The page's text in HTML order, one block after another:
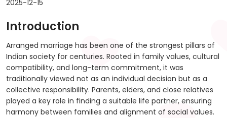
2025-12-15
Introduction
Arranged marriage has been one of the strongest pillars of
Indian society for centuries. Rooted in family values, cultural
compatibility, and long-term commitment, it was
traditionally viewed not as an individual decision but as a
collective responsibility. Parents, elders, and close relatives
played a key role in finding a suitable life partner, ensuring
harmony between families and alignment of social values.